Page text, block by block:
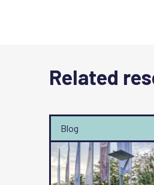
Related
Blog